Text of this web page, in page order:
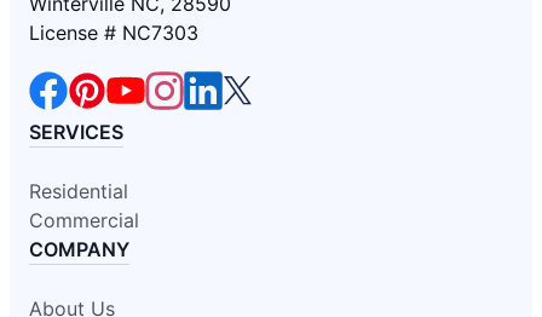
License # NC7303
SERVICES
Residential
Commercial
COMPANY
About Us